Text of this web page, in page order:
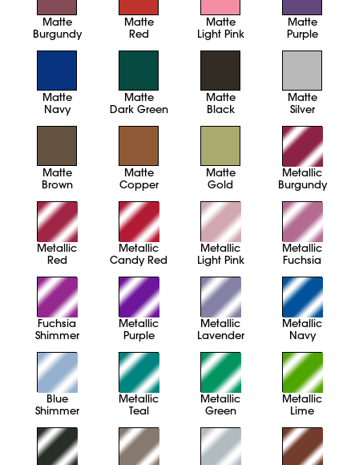
Matte
Burgundy
Matte
Red
Matte
Light Pink
Matte
Purple
Matte
Navy
Matte
Dark Green
Matte
Black
Matte
Silver
Matte
Brown
Matte
Copper
Matte
Gold
Metallic
Burgundy
Metallic
Red
Metallic
Candy Red
Metallic
Light Pink
Metallic
Fuchsia
Fuchsia
Shimmer
Metallic
Purple
Metallic
Lavender
Metallic
Navy
Blue
Shimmer
Metallic
Teal
Metallic
Green
Metallic
Lime